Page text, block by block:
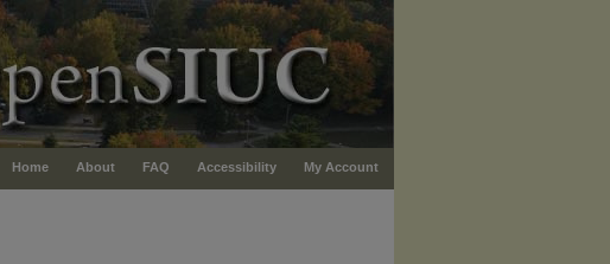
Home About FAQ Accessibility My Account